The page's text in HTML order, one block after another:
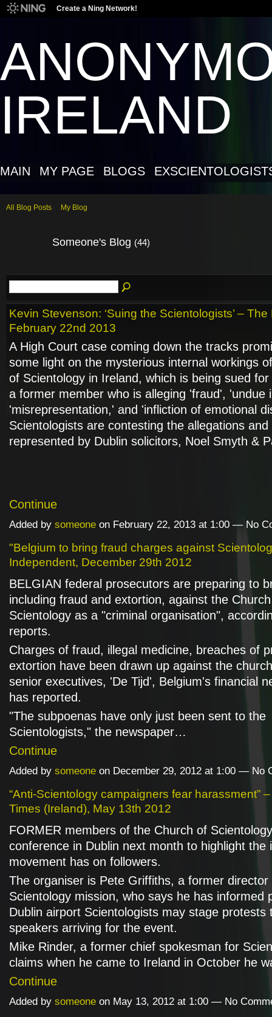
Create a Ning Network!
IRELAND
MAIN MY PAGE BLOGS
All Blog Posts My Blog
Someone's Blog (44)
Kevin Stevenson: ‘Suing the Scientologists’ –
February 22nd 2013
A High Court case coming down the tracks
some light on the mysterious internal workings
of Scientology in Ireland, which is being sued
a former member who is alleging 'fraud', 'undue
'misrepresentation,' and 'infliction of emotional
Scientologists are contesting the allegations and
represented by Dublin solicitors, Noel Smyth &
Continue
Added by someone on February 22, 2013 at 1:00 — No
"Belgium to bring fraud charges against
Independent, December 29th 2012
BELGIAN federal prosecutors are preparing to
including fraud and extortion, against the
Scientology as a "criminal organisation",
reports.
Charges of fraud, illegal medicine, breaches of
extortion have been drawn up against the
senior executives, 'De Tijd', Belgium's financial
has reported.
"The subpoenas have only just been sent to the
Scientologists," the newspaper…
Continue
Added by someone on December 29, 2012 at 1:00 — No
“Anti-Scientology campaigners fear harassment”
Times (Ireland), May 13th 2012
FORMER members of the Church of
conference in Dublin next month to highlight the
movement has on followers.
The organiser is Pete Griffiths, a former director
Scientology mission, who says he has informed
Dublin airport Scientologists may stage protests
speakers arriving for the event.
Mike Rinder, a former chief spokesman for
claims when he came to Ireland in October he
Continue
Added by someone on May 13, 2012 at 1:00 — No